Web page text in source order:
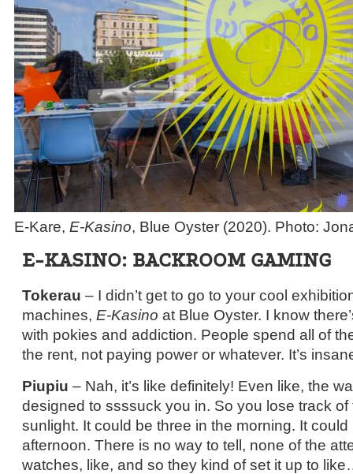
E-Kare, E-Kasino, Blue Oyster (2020). Photo:
E-KASINO: BACKROOM GAMING
Tokerau – I didn’t get to go to your cool
machines, E-Kasino at Blue Oyster. I know
with pokies and addiction. People spend all of
the rent, not paying power or whatever. It’s
Piupiu – Nah, it’s like definitely! Even like, the
designed to ssssuck you in. So you lose track of
sunlight. It could be three in the morning. It could
afternoon. There is no way to tell, none of the
watches, like, and so they kind of set it up to